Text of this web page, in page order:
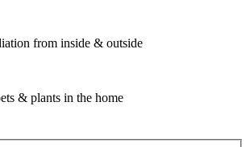
from inside & outside
& plants in the home